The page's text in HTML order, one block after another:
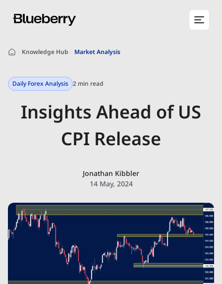
Knowledge Hub Market Analysis
Daily Forex Analysis 2 min read
Insights Ahead of US
CPI Release
Jonathan Kibbler
14 May, 2024